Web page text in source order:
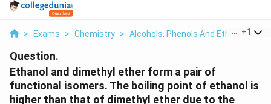
> Exams > Chemistry > Alcohols, Phenols And Ethers >
+1
Question.
Ethanol and dimethyl ether form a pair of
functional isomers. The boiling point of ethanol is
higher than that of dimethyl ether due to the